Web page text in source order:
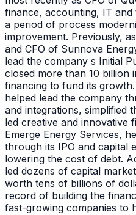
finance, accounting, IT
a period of process
improvement. Previously,
and CFO of Sunnova
lead the company s Initial
closed more than 10 billion
financing to fund its
helped lead the company
and integrations, simplified
led creative and innovative
Emerge Energy Services,
through its IPO and capital
lowering the cost of debt.
led dozens of capital
worth tens of billions of
record of building the
fast-growing companies to